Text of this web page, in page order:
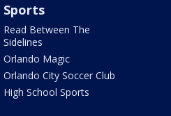
Sports
Read Between The
Sidelines
Orlando Magic
Orlando City Soccer Club
High School Sports